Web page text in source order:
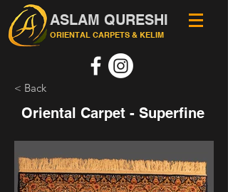
ASLAM QURESHI
ORIENTAL CARPETS & KELIM
< Back
Oriental Carpet - Superfine